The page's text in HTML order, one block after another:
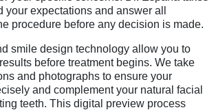
your expectations and answer all
procedure before any decision is made.
smile design technology allow you to
before treatment begins. We take
and photographs to ensure your
and complement your natural facial
teeth. This digital preview process